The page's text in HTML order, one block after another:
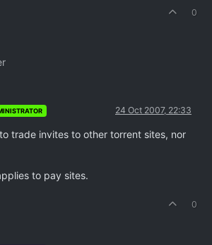
0
24 Oct 2007, 22:33
trade invites to other torrent sites, nor
to pay sites.
0